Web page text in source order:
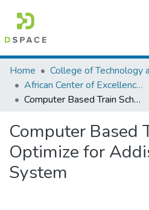
Colleges, Institutes & Collections
Browse AAU-ETD
Home
African Center of Excellence for Railway Engineering
Computer Based Train Schedule Optimize for Addis Ababa LRT System
Computer Based
Optimize for
System